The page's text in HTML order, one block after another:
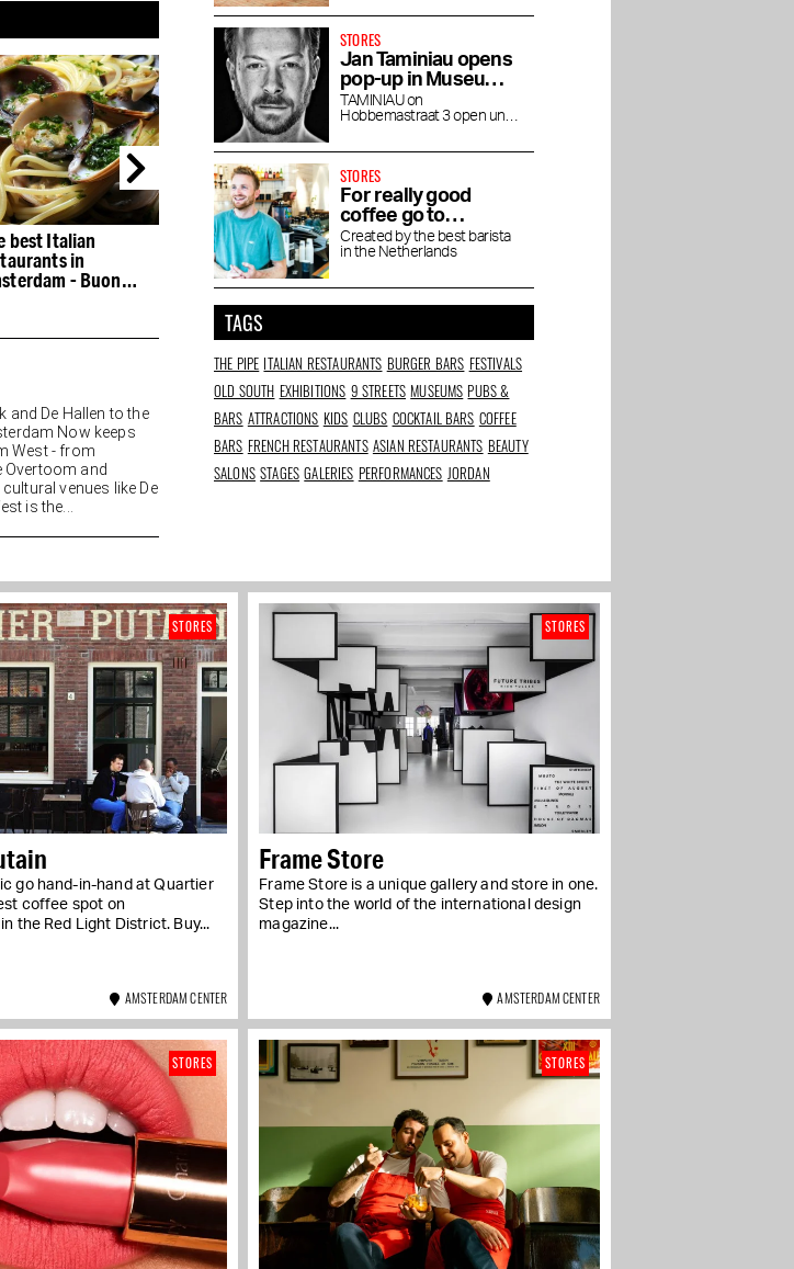
best Italian
in
- Buon
The best restaurants in
the Houthavens
Best beauty and
wellness addresses in
and De Hallen to the
Now keeps
West - from
and
venues like De
is the...
STORES
Jan Taminiau opens
pop-up in Museum
Quarter
TAMINIAU on
Hobbemastraat 3 open until
STORES
For really good
coffee go to
Friedhats FUKU
Cafe
Created by the best barista
in the Netherlands
TAGS
THE PIPE ITALIAN RESTAURANTS BURGER BARS FESTIVALS
OLD SOUTH EXHIBITIONS 9 STREETS MUSEUMS PUBS &
BARS ATTRACTIONS KIDS CLUBS COCKTAIL BARS COFFEE
BARS FRENCH RESTAURANTS ASIAN RESTAURANTS BEAUTY
SALONS STAGES GALERIES PERFORMANCES JORDAN
go hand-in-hand at Quartier
coffee spot on
the Red Light District. Buy...
STORES
AMSTERDAM CENTER
Frame Store
Frame Store is a unique gallery and store in one.
Step into the world of the international design
magazine...
STORES
AMSTERDAM CENTER
STORES STORES